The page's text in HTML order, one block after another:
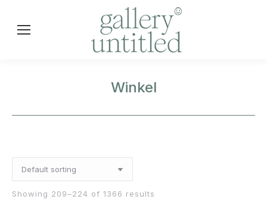
Winkel
Showing 209–224 of 1366 results